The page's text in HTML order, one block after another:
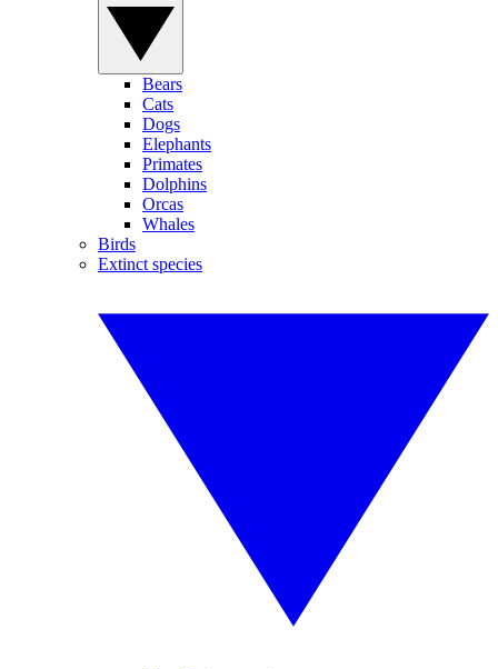
Bears
Cats
Dogs
Elephants
Primates
Dolphins
Orcas
Whales
Birds
Extinct species